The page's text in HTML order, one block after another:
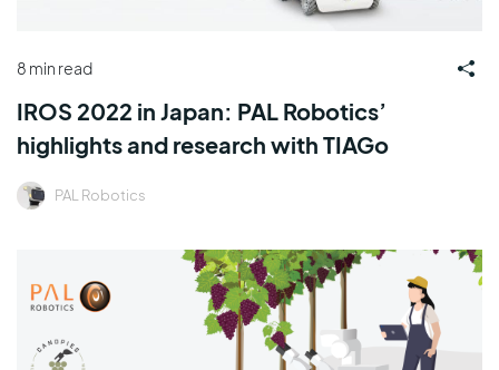
8 min read
IROS 2022 in Japan: PAL Robotics’
highlights and research with TIAGo
PAL Robotics